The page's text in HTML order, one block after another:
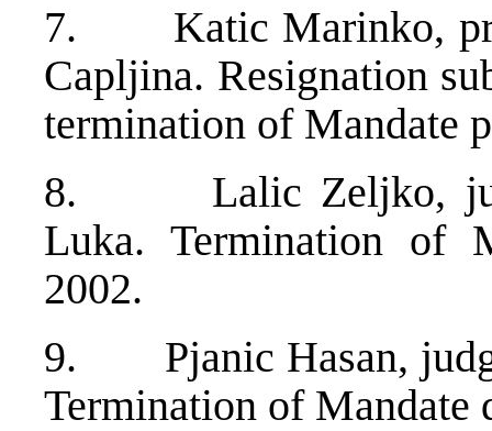
7. Katic Marinko,
Capljina. Resignation
termination of Mandate
8. Lalic Zeljko,
Luka. Termination of
2002.
9. Pjanic Hasan,
Termination of Mandate